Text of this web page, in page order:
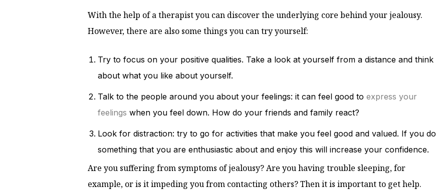
With the help of a therapist you can discover the underlying core behind your jealousy.
However, there are also some things you can try yourself:
Try to focus on your positive qualities. Take a look at yourself from a distance and think
about what you like about yourself.
Talk to the people around you about your feelings: it can feel good to express your
feelings when you feel down. How do your friends and family react?
Look for distraction: try to go for activities that make you feel good and valued. If you do
something that you are enthusiastic about and enjoy this will increase your confidence.
Are you suffering from symptoms of jealousy? Are you having trouble sleeping, for
example, or is it impeding you from contacting others? Then it is important to get help.